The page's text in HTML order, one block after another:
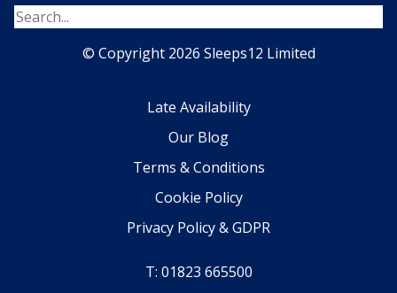
© Copyright 2026 Sleeps12 Limited
Late Availability
Our Blog
Terms & Conditions
Cookie Policy
Privacy Policy & GDPR
T: 01823 665500